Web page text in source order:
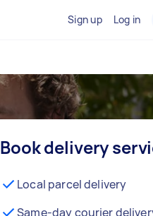
Sign up Log in
Book delivery
Local parcel delivery
Same-day courier